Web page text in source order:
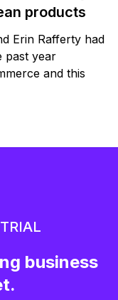
products
Erin Rafferty had
past year
and this
business